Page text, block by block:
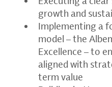
growth and
Implementing a
model – the
Excellence – to
aligned with
term value